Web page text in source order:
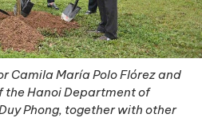
Camila María Polo Flórez and
the Hanoi Department of
Phong, together with other